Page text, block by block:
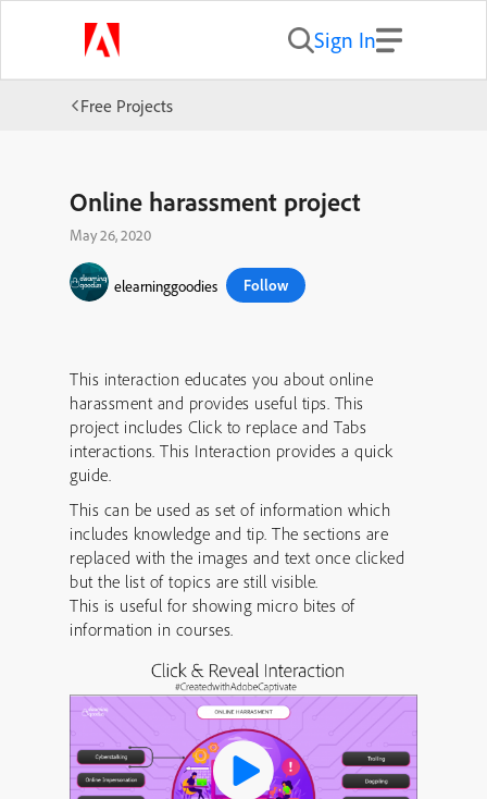
Sign In
Free Projects
Online harassment project
May 26, 2020
elearninggoodies Follow
This interaction educates you about online
harassment and provides useful tips. This
project includes Click to replace and Tabs
interactions. This Interaction provides a quick
guide.
This can be used as set of information which
includes knowledge and tip. The sections are
replaced with the images and text once clicked
but the list of topics are still visible.
This is useful for showing micro bites of
information in courses.